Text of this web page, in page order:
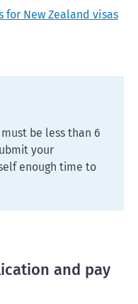
New Zealand visas
be less than 6
your
enough time to
and pay